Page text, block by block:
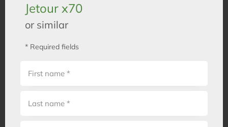
Jetour x70
or similar
* Required fields